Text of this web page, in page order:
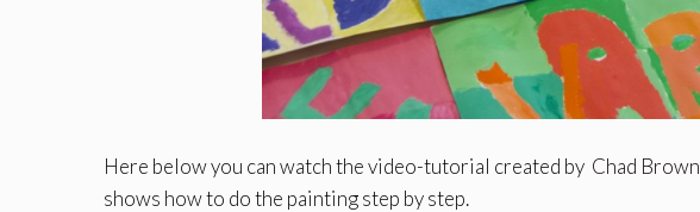
Here below you can watch the video-tutorial created by Chad Brown
shows how to do the painting step by step.